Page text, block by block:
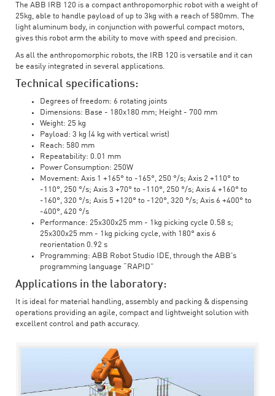
The ABB IRB 120 is a compact anthropomorphic robot with a weight of
25kg, able to handle payload of up to 3kg with a reach of 580mm. The
light aluminum body, in conjunction with powerful compact motors,
gives this robot arm the ability to move with speed and precision.
As all the anthropomorphic robots, the IRB 120 is versatile and it can
be easily integrated in several applications.
Technical specifications:
Degrees of freedom: 6 rotating joints
Dimensions: Base - 180x180 mm; Height - 700 mm
Weight: 25 kg
Payload: 3 kg (4 kg with vertical wrist)
Reach: 580 mm
Repeatability: 0.01 mm
Power Consumption: 250W
Movement: Axis 1 +165° to -165°, 250 °/s; Axis 2 +110° to
-110°, 250 °/s; Axis 3 +70° to -110°, 250 °/s; Axis 4 +160° to
-160°, 320 °/s; Axis 5 +120° to -120°, 320 °/s; Axis 6 +400° to
-400°, 420 °/s
Performance: 25x300x25 mm - 1kg picking cycle 0.58 s;
25x300x25 mm - 1kg picking cycle, with 180° axis 6
reorientation 0.92 s
Programming: ABB Robot Studio IDE, through the ABB's
programming language “RAPID”
Applications in the laboratory:
It is ideal for material handling, assembly and packing & dispensing
operations providing an agile, compact and lightweight solution with
excellent control and path accuracy.